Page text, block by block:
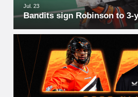
Jul. 23
Bandits sign Robinson to 3-